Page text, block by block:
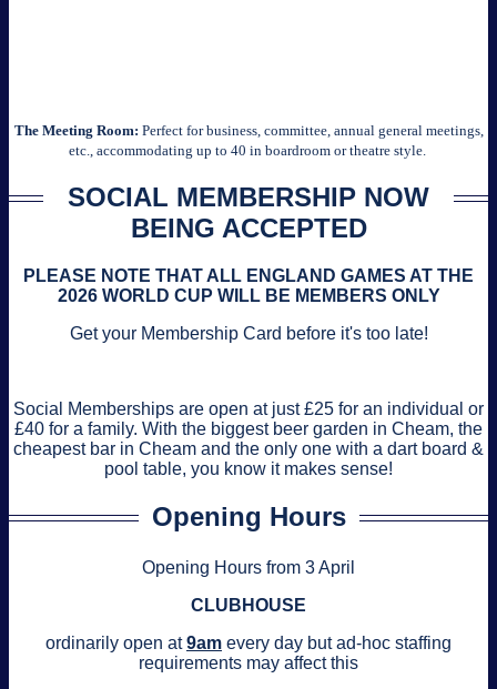
The Meeting Room: Perfect for business, committee, annual general meetings,
etc., accommodating up to 40 in boardroom or theatre style.
SOCIAL MEMBERSHIP NOW
BEING ACCEPTED
PLEASE NOTE THAT ALL ENGLAND GAMES AT THE
2026 WORLD CUP WILL BE MEMBERS ONLY
Get your Membership Card before it's too late!
Social Memberships are open at just £25 for an individual or
£40 for a family. With the biggest beer garden in Cheam, the
cheapest bar in Cheam and the only one with a dart board &
pool table, you know it makes sense!
Opening Hours
Opening Hours from 3 April
CLUBHOUSE
ordinarily open at9am every day but ad-hoc staffing
requirements may affect this